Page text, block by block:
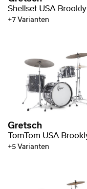
+7 Varianten
Gretsch
+5 Varianten